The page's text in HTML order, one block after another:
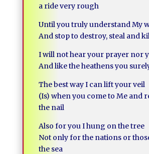
a ride very rough
Until you truly understand My
And stop to destroy, steal and
I will not hear your prayer nor
And like the heathens you
The best way I can lift your veil
(Is) when you come to Me and
the nail
Also for you I hung on the tree
Not only for the nations or
the sea